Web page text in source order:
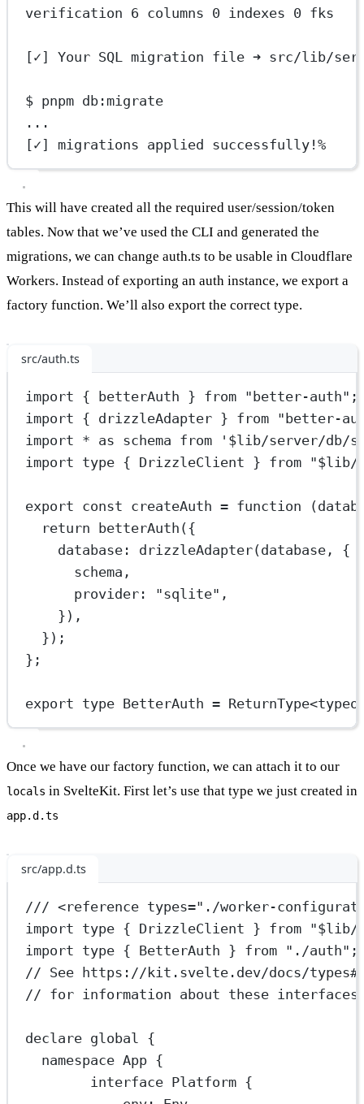
verification 6 columns 0 indexes 0 fks
[✓] Your SQL migration file ➜ src/lib/
$ pnpm db:migrate
...
[✓] migrations applied successfully!%
This will have created all the required user/session/token
tables. Now that we’ve used the CLI and generated the
migrations, we can change auth.ts to be usable in Cloudflare
Workers. Instead of exporting an auth instance, we export a
factory function. We’ll also export the correct type.
src/auth.ts
import { betterAuth } from "better-auth" ;
import { drizzleAdapter } from "better-
import * as schema from
'$lib/server/db/
import type { DrizzleClient } from "$lib/
export const createAuth = function (
return betterAuth ({
database: drizzleAdapter(database, {
schema,
provider: "sqlite" ,
}),
});
};
export type BetterAuth = ReturnType<
Once we have our factory function, we can attach it to our
locals in SvelteKit. First let’s use that type we just created in
app.d.ts
src/app.d.ts
/// <reference types="./worker-
import type { DrizzleClient } from "$lib/
import type { BetterAuth } from "./auth"
// See https://kit.svelte.dev/docs/
// for information about these interfaces
declare global {
namespace App {
interface Platform {